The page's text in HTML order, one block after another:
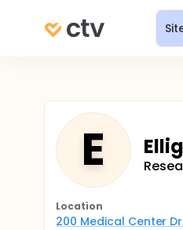
E
Location
200 Medical Center